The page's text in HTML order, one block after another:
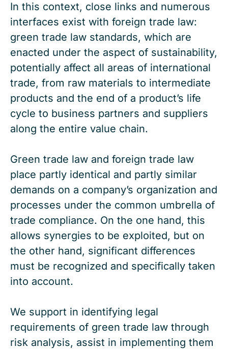
In this context, close links and numerous
interfaces exist with foreign trade law:
green trade law standards, which are
enacted under the aspect of sustainability,
potentially affect all areas of international
trade, from raw materials to intermediate
products and the end of a product’s life
cycle to business partners and suppliers
along the entire value chain.
Green trade law and foreign trade law
place partly identical and partly similar
demands on a company’s organization and
processes under the common umbrella of
trade compliance. On the one hand, this
allows synergies to be exploited, but on
the other hand, significant differences
must be recognized and specifically taken
into account.
We support in identifying legal
requirements of green trade law through
risk analysis, assist in implementing them